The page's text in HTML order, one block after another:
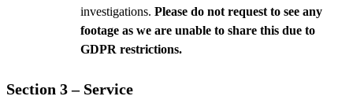
investigations. Please do not request to see any
footage as we are unable to share this due to
GDPR restrictions.
Section 3 – Service